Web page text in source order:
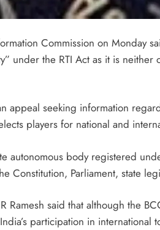
Commission on Monday
under the RTI Act as it is
appeal seeking information
players for national and
autonomous body registered
Constitution, Parliament, state
Ramesh said that although the
participation in